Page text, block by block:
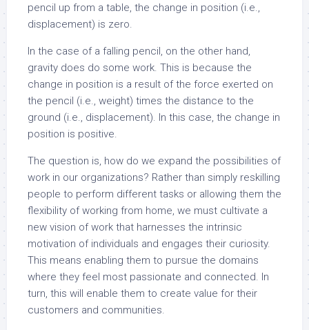
pencil up from a table, the change in position (i.e.,
displacement) is zero.
In the case of a falling pencil, on the other hand,
gravity does do some work. This is because the
change in position is a result of the force exerted on
the pencil (i.e., weight) times the distance to the
ground (i.e., displacement). In this case, the change in
position is positive.
The question is, how do we expand the possibilities of
work in our organizations? Rather than simply reskilling
people to perform different tasks or allowing them the
flexibility of working from home, we must cultivate a
new vision of work that harnesses the intrinsic
motivation of individuals and engages their curiosity.
This means enabling them to pursue the domains
where they feel most passionate and connected. In
turn, this will enable them to create value for their
customers and communities.